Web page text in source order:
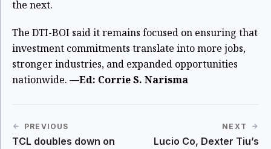
the next.
The DTI-BOI said it remains focused on ensuring that
investment commitments translate into more jobs,
stronger industries, and expanded opportunities
nationwide. —Ed: Corrie S. Narisma
PREVIOUS
TCL doubles down on
NEXT
Lucio Co, Dexter Tiu’s